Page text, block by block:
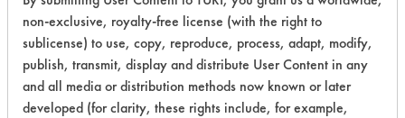
Physical Properties
Process Factors 4
Life Cycle Factors 6
non-exclusive, royalty-free license (with the right to
sublicense) to use, copy, reproduce, process, adapt, modify,
publish, transmit, display and distribute User Content in any
and all media or distribution methods now known or later
developed (for clarity, these rights include, for example,